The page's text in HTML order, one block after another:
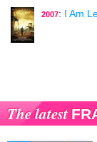
2007: I Am
The latest